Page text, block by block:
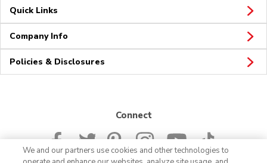
Quick Links
Company Info
Policies & Disclosures
Connect
We and our partners use cookies and other technologies to